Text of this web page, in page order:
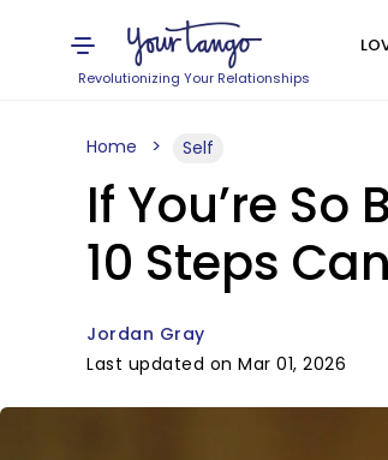
Revolutionizing Your Relationships
Home Self
If You’re
10 Steps
Jordan Gray
Last updated on Mar 01, 2026